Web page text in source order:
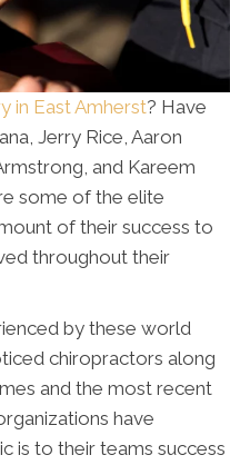
in East Amherst? Have
Jerry Rice, Aaron
and Kareem
some of the elite
of their success to
throughout their
by these world
chiropractors along
and the most recent
have
is to their teams success